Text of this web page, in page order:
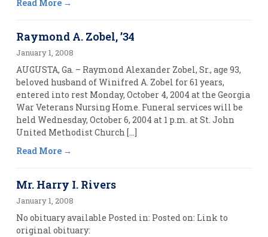
Read More
Raymond A. Zobel, ’34
January 1, 2008
AUGUSTA, Ga. – Raymond Alexander Zobel, Sr., age 93,
beloved husband of Winifred A. Zobel for 61 years,
entered into rest Monday, October 4, 2004 at the Georgia
War Veterans Nursing Home. Funeral services will be
held Wednesday, October 6, 2004 at 1 p.m. at St. John
United Methodist Church […]
Read More
Mr. Harry I. Rivers
January 1, 2008
No obituary available Posted in: Posted on: Link to
original obituary: